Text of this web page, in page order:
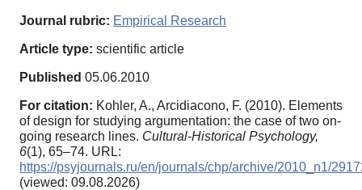
Journal rubric: Empirical Research
Article type: scientific article
Published 05.06.2010
For citation: Kohler, A., Arcidiacono, F. (2010). Elements
of design for studying argumentation: the case of two on-
going research lines. Cultural-Historical Psychology,
6(1), 65–74. URL:
https://psyjournals.ru/en/journals/chp/archive/2010_n1/
(viewed: 09.08.2026)